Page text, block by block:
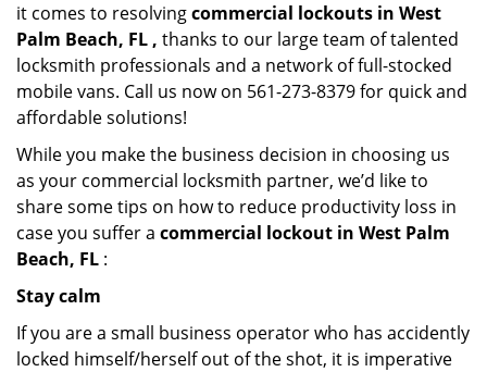
it comes to resolvingcommercial lockouts in West
Palm Beach, FL , thanks to our large team of talented
locksmith professionals and a network of full-stocked
mobile vans. Call us now on 561-273-8379 for quick and
affordable solutions!
While you make the business decision in choosing us
as your commercial locksmith partner, we’d like to
share some tips on how to reduce productivity loss in
case you suffer a commercial lockout in West Palm
Beach, FL :
Stay calm
If you are a small business operator who has accidently
locked himself/herself out of the shot, it is imperative